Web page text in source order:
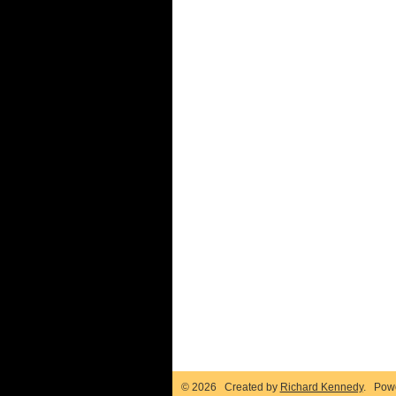
© 2026 Created by Richard Kennedy.